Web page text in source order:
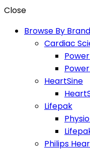
Close
Browse By Brand
Cardiac
HeartSine
Lifepak
Philips